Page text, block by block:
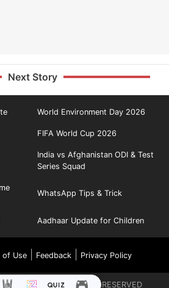
Next Story
World Environment Day 2026
FIFA World Cup 2026
India vs Afghanistan ODI & Test
Series Squad
WhatsApp Tips & Trick
Aadhaar Update for Children
of Use| Feedback| Privacy Policy
LIMITED. ALL RIGHTS RESERVED